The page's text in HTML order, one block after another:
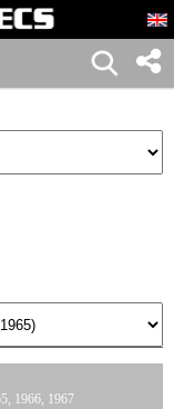
1966, 1967